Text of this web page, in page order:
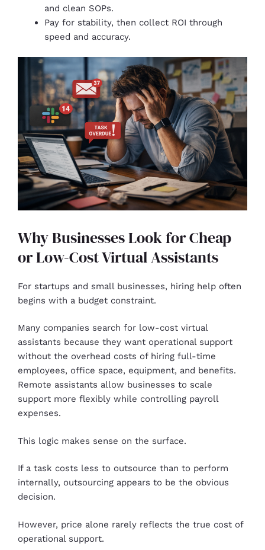
and clean SOPs.
Pay for stability, then collect ROI through
speed and accuracy.
Why Businesses Look for Cheap
or Low-Cost Virtual Assistants
For startups and small businesses, hiring help often
begins with a budget constraint.
Many companies search for low-cost virtual
assistants because they want operational support
without the overhead costs of hiring full-time
employees, office space, equipment, and benefits.
Remote assistants allow businesses to scale
support more flexibly while controlling payroll
expenses.
This logic makes sense on the surface.
If a task costs less to outsource than to perform
internally, outsourcing appears to be the obvious
decision.
However, price alone rarely reflects the true cost of
operational support.